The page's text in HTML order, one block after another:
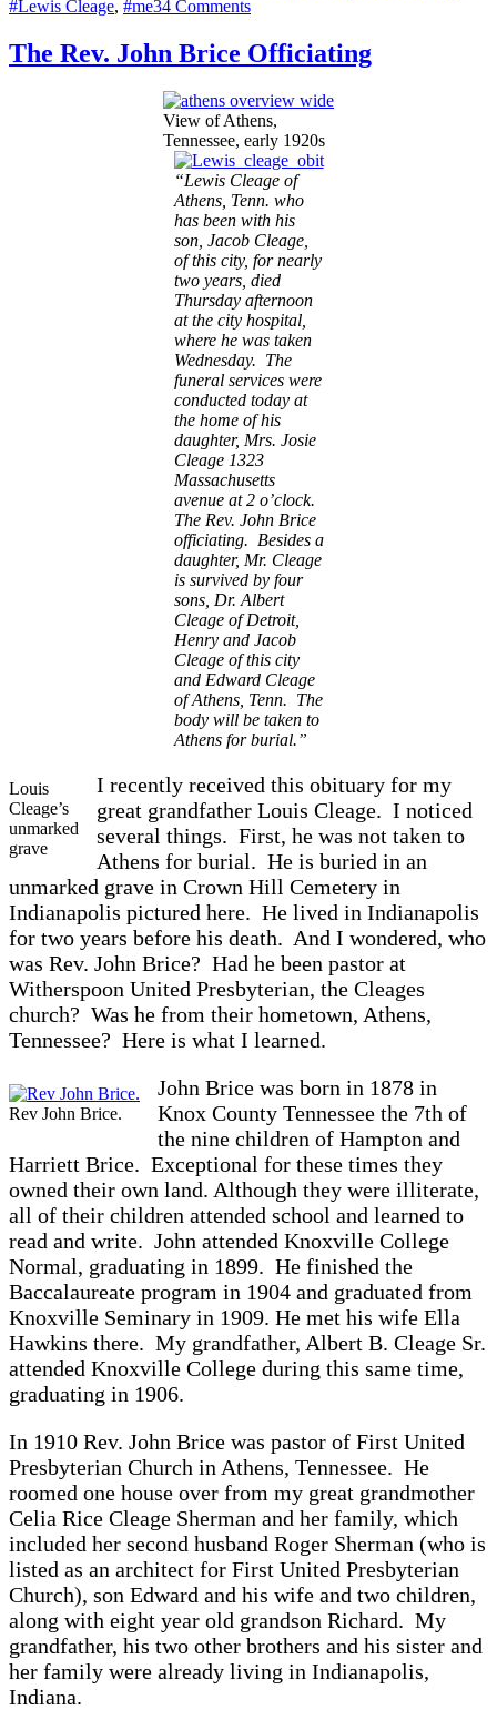
#Lewis Cleage, #me34 Commentson
Cleage
The Rev. John Brice Officiating
View of Athens,
Tennessee, early 1920s
“Lewis Cleage of
Athens, Tenn. who
has been with his
son, Jacob Cleage,
of this city, for nearly
two years, died
Thursday afternoon
at the city hospital,
where he was taken
Wednesday. The
funeral services were
conducted today at
the home of his
daughter, Mrs. Josie
Cleage 1323
Massachusetts
avenue at 2 o’clock.
The Rev. John Brice
officiating. Besides a
daughter, Mr. Cleage
is survived by four
sons, Dr. Albert
Cleage of Detroit,
Henry and Jacob
Cleage of this city
and Edward Cleage
of Athens, Tenn. The
body will be taken to
Athens for burial.”
Louis
Cleage’s
unmarked
grave
I recently received this obituary for my
great grandfather Louis Cleage. I noticed
several things. First, he was not taken to
Athens for burial. He is buried in an
unmarked grave in Crown Hill Cemetery in
Indianapolis pictured here. He lived in Indianapolis
for two years before his death. And I wondered, who
was Rev. John Brice? Had he been pastor at
Witherspoon United Presbyterian, the Cleages
church? Was he from their hometown, Athens,
Tennessee? Here is what I learned.
Rev John Brice.
John Brice was born in 1878 in
Knox County Tennessee the 7th of
the nine children of Hampton and
Harriett Brice. Exceptional for these times they
owned their own land. Although they were illiterate,
all of their children attended school and learned to
read and write. John attended Knoxville College
Normal, graduating in 1899. He finished the
Baccalaureate program in 1904 and graduated from
Knoxville Seminary in 1909. He met his wife Ella
Hawkins there. My grandfather, Albert B. Cleage Sr.
attended Knoxville College during this same time,
graduating in 1906.
In 1910 Rev. John Brice was pastor of First United
Presbyterian Church in Athens, Tennessee. He
roomed one house over from my great grandmother
Celia Rice Cleage Sherman and her family, which
included her second husband Roger Sherman (who is
listed as an architect for First United Presbyterian
Church), son Edward and his wife and two children,
along with eight year old grandson Richard. My
grandfather, his two other brothers and his sister and
her family were already living in Indianapolis,
Indiana.